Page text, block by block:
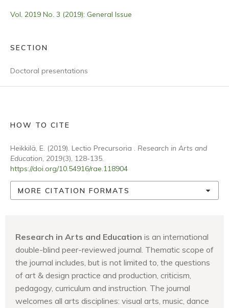
Vol. 2019 No. 3 (2019): General Issue
SECTION
Doctoral presentations
HOW TO CITE
Heikkilä, E. (2019). Lectio Precursoria . Research in Arts and
Education, 2019(3), 128-135.
https://doi.org/10.54916/rae.118904
MORE CITATION FORMATS
Research in Arts and Education is an international
double-blind peer-reviewed journal. Thematic scope of
the journal includes, but is not limited to, the questions
of art & design practice and production, criticism,
pedagogy, curriculum and instruction. The journal
welcomes all arts disciplines: visual arts, music, dance